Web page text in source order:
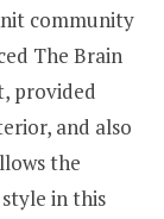
community
The Brain
provided
and also
the
in this